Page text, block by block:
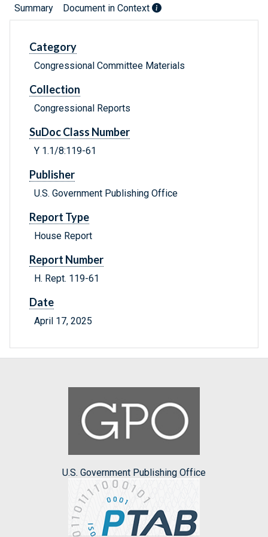
Summary Document in Context
Category
Congressional Committee Materials
Collection
Congressional Reports
SuDoc Class Number
Y 1.1/8:119-61
Publisher
U.S. Government Publishing Office
Report Type
House Report
Report Number
H. Rept. 119-61
Date
April 17, 2025
U.S. Government Publishing Office